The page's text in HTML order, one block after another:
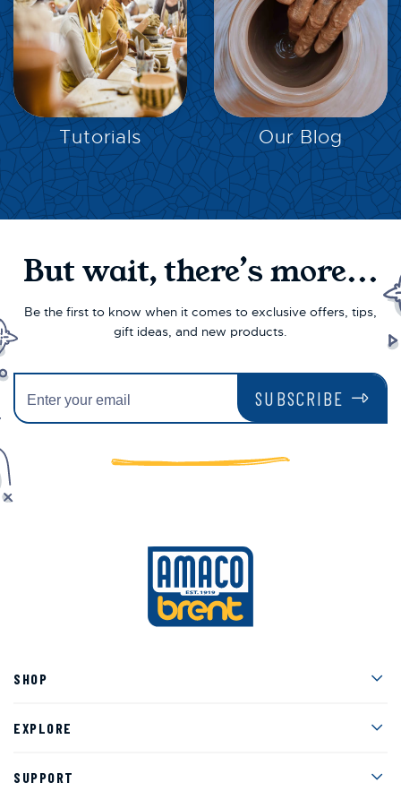
EXPLORE
Tutorials
EXPLORE
Our Blog
But wait, there’s more...
Be the first to know when it comes to exclusive offers, tips,
gift ideas, and new products.
SUBSCRIBE
SHOP
EXPLORE
SUPPORT